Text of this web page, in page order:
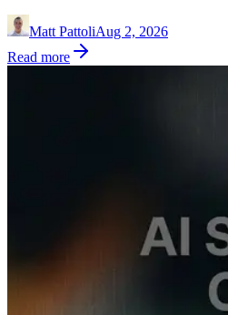
Matt PattoliAug 2, 2026
Read more